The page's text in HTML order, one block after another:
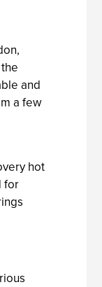
and
a few
hot
for